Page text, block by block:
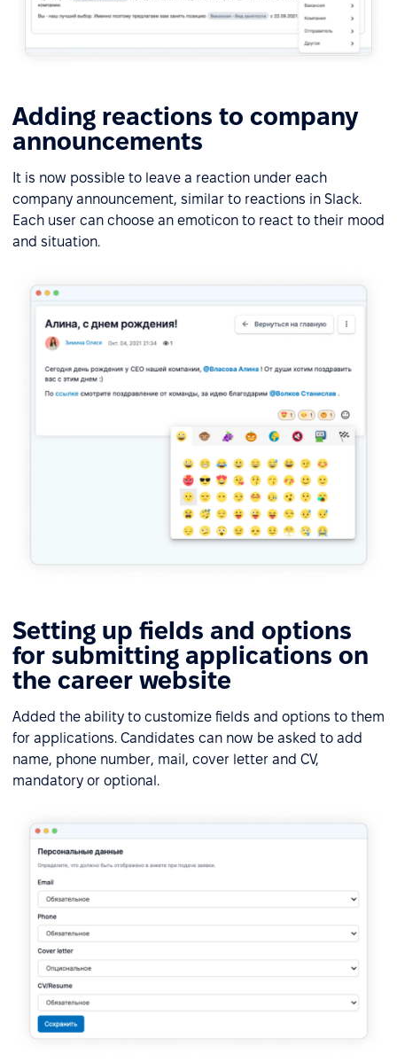
Adding reactions to company
announcements
It is now possible to leave a reaction under each
company announcement, similar to reactions in Slack.
Each user can choose an emoticon to react to their mood
and situation.
Setting up fields and options
for submitting applications on
the career website
Added the ability to customize fields and options to them
for applications. Candidates can now be asked to add
name, phone number, mail, cover letter and CV,
mandatory or optional.